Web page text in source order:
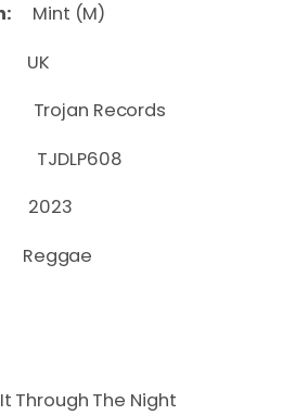
Mint (M)
UK
Trojan Records
TJDLP608
2023
Reggae
Through The Night